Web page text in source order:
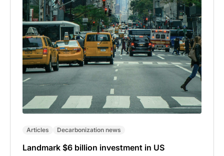
Articles Decarbonization news
Landmark $6 billion investment in US